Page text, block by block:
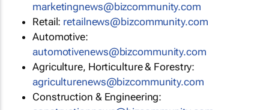
marketingnews@bizcommunity.com
Retail: retailnews@bizcommunity.com
Automotive:
automotivenews@bizcommunity.com
Agriculture, Horticulture & Forestry:
agriculturenews@bizcommunity.com
Construction & Engineering: